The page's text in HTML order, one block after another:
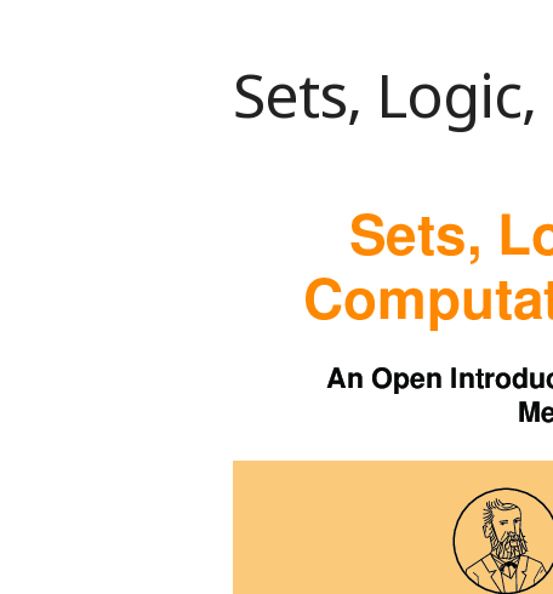
Sets,